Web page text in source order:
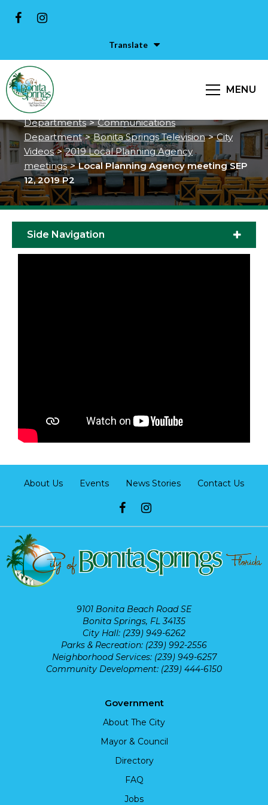
Translate
MENU
Local Planning Agency meeting
SEP 12, 2019 P2
City of Bonita Springs
Departments > Communications
Department > Bonita Springs Television > City
Videos > 2019 Local Planning Agency
meetings > Local Planning Agency meeting SEP
12, 2019 P2
Side Navigation
About Us Events News Stories Contact Us
9101 Bonita Beach Road SE
Bonita Springs, FL 34135
City Hall: (239) 949-6262
Parks & Recreation: (239) 992-2556
Neighborhood Services: (239) 949-6257
Community Development: (239) 444-6150
Government
About The City
Mayor & Council
Directory
FAQ
Jobs